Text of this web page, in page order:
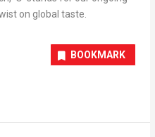
on global taste.
BOOKMARK